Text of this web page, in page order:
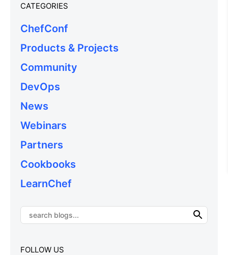
CATEGORIES
ChefConf
Products & Projects
Community
DevOps
News
Webinars
Partners
Cookbooks
LearnChef
FOLLOW US